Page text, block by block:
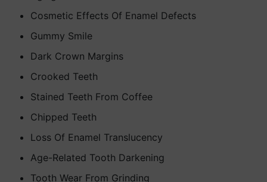
Cosmetic Effects Of Enamel Defects
Gummy Smile
Dark Crown Margins
Crooked Teeth
Stained Teeth From Coffee
Chipped Teeth
Loss Of Enamel Translucency
Age-Related Tooth Darkening
Tooth Wear From Grinding